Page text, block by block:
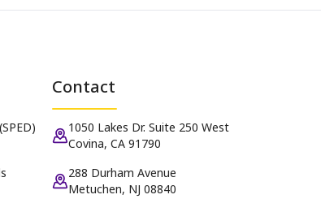
Contact
1050 Lakes Dr. Suite 250 West
Covina, CA 91790
288 Durham Avenue
Metuchen, NJ 08840